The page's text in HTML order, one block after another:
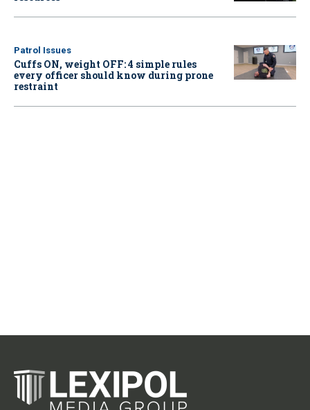
Patrol Issues
Cuffs ON, weight OFF: 4 simple rules
every officer should know during prone
restraint